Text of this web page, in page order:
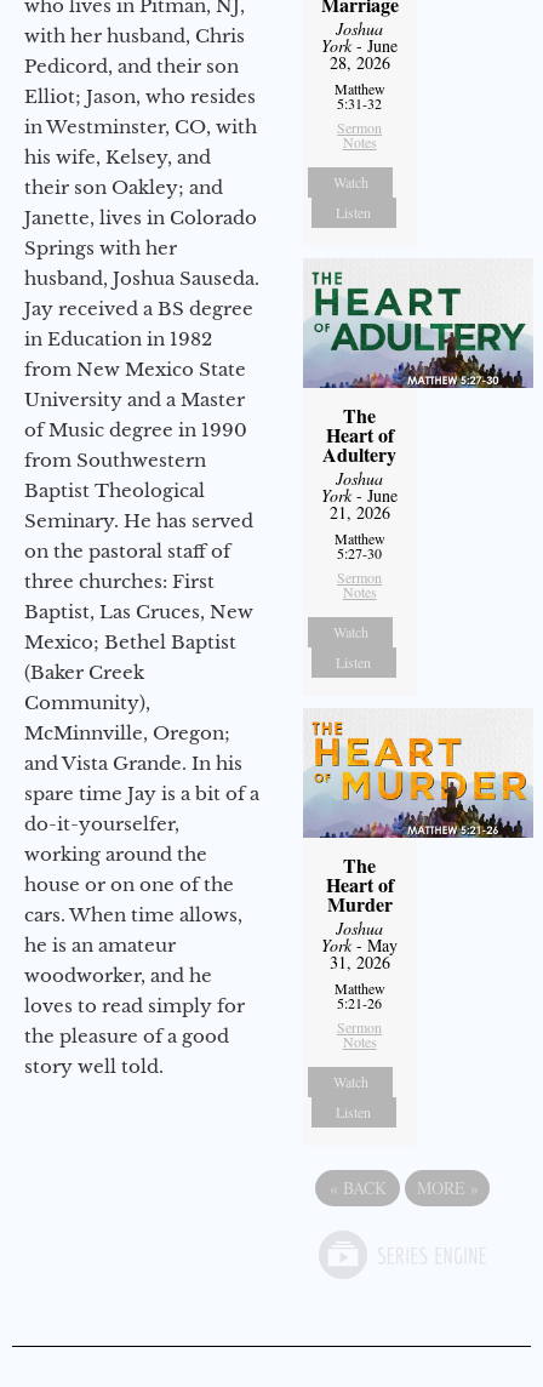
who lives in Pitman, NJ,
with her husband, Chris
Pedicord, and their son
Elliot; Jason, who resides
in Westminster, CO, with
his wife, Kelsey, and
their son Oakley; and
Janette, lives in Colorado
Springs with her
husband, Joshua Sauseda.
Jay received a BS degree
in Education in 1982
from New Mexico State
University and a Master
of Music degree in 1990
from Southwestern
Baptist Theological
Seminary. He has served
on the pastoral staff of
three churches: First
Baptist, Las Cruces, New
Mexico; Bethel Baptist
(Baker Creek
Community),
McMinnville, Oregon;
and Vista Grande. In his
spare time Jay is a bit of a
do-it-yourselfer,
working around the
house or on one of the
cars. When time allows,
he is an amateur
woodworker, and he
loves to read simply for
the pleasure of a good
story well told.
Joshua
York- June
28, 2026
Matthew
5:31-32
Sermon
Notes
Watch
Listen
The
Heart of
Adultery
Joshua
York- June
21, 2026
Matthew
5:27-30
Sermon
Notes
Watch
Listen
The
Heart of
Murder
Joshua
York- May
31, 2026
Matthew
5:21-26
Sermon
Notes
Watch
Listen
« BACK MORE »